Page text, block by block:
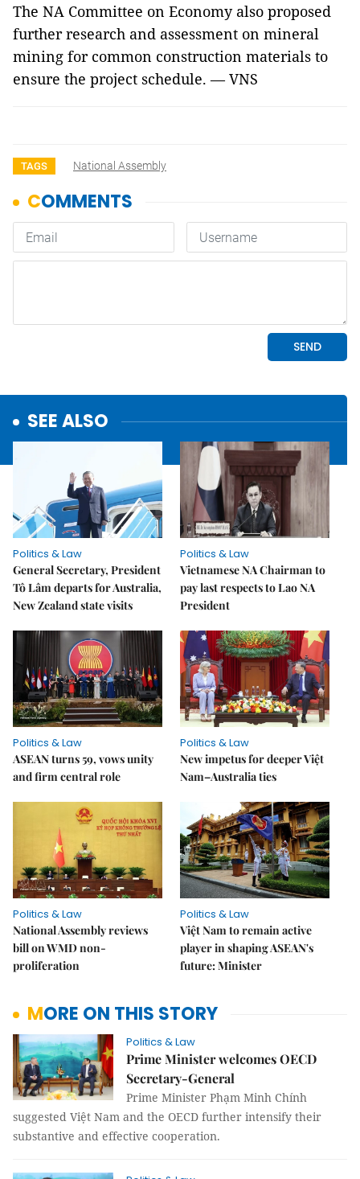
The NA Committee on Economy also proposed
further research and assessment on mineral
mining for common construction materials to
ensure the project schedule. — VNS
TAGS National Assembly
SEE ALSO
Politics & Law
General Secretary, President
Tô Lâm departs for Australia,
New Zealand state visits
Politics & Law
Vietnamese NA Chairman to
pay last respects to Lao NA
President
Politics & Law
ASEAN turns 59, vows unity
and firm central role
Politics & Law
New impetus for deeper Việt
Nam–Australia ties
Politics & Law
National Assembly reviews
bill on WMD non-
proliferation
Politics & Law
Việt Nam to remain active
player in shaping ASEAN's
future: Minister
MORE ON THIS STORY
Politics & Law
Prime Minister welcomes OECD
Secretary-General
Prime Minister Phạm Minh Chính
suggested Việt Nam and the OECD further intensify their
substantive and effective cooperation.